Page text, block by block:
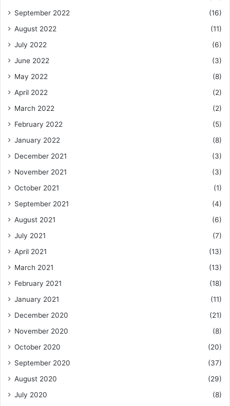
September 2022
(16)
August 2022
(11)
July 2022
(6)
June 2022
(3)
May 2022
(8)
April 2022
(2)
March 2022
(2)
February 2022
(5)
January 2022
(8)
December 2021
(3)
November 2021
(3)
October 2021
(1)
September 2021
(4)
August 2021
(6)
July 2021
(7)
April 2021
(13)
March 2021
(13)
February 2021
(18)
January 2021
(11)
December 2020
(21)
November 2020
(8)
October 2020
(20)
September 2020
(37)
August 2020
(29)
July 2020
(8)